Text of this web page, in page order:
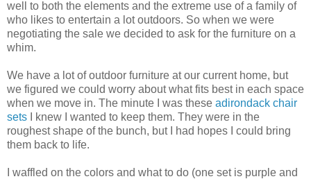
well to both the elements and the extreme use of a family of
who likes to entertain a lot outdoors. So when we were
negotiating the sale we decided to ask for the furniture on a
whim.
We have a lot of outdoor furniture at our current home, but
we figured we could worry about what fits best in each space
when we move in. The minute I was these adirondack chair
sets I knew I wanted to keep them. They were in the
roughest shape of the bunch, but I had hopes I could bring
them back to life.
I waffled on the colors and what to do (one set is purple and